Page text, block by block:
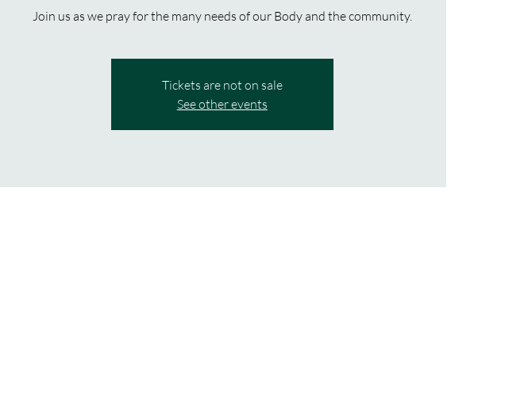
Join us as we pray for the many needs of our Body and the community.
Tickets are not on sale
See other events